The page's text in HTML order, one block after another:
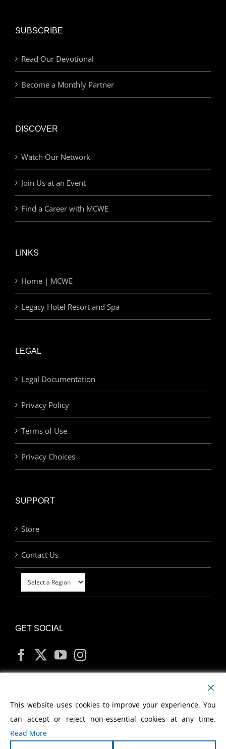
SUBSCRIBE
Read Our Devotional
Become a Monthly Partner
DISCOVER
Watch Our Network
Join Us at an Event
Find a Career with MCWE
LINKS
Home | MCWE
Legacy Hotel Resort and Spa
LEGAL
Legal Documentation
Privacy Policy
Terms of Use
Privacy Choices
SUPPORT
Store
Contact Us
GET SOCIAL
MY ACCOUNT
This website uses cookies to improve your experience. You
can accept or reject non-essential cookies at any time.
Read More